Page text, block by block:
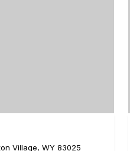
Village, WY 83025